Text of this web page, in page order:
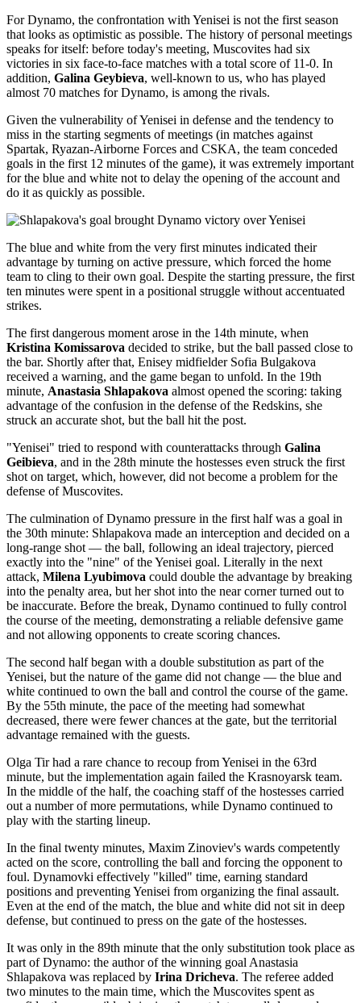
For Dynamo, the confrontation with Yenisei is not the first season
that looks as optimistic as possible. The history of personal meetings
speaks for itself: before today's meeting, Muscovites had six
victories in six face-to-face matches with a total score of 11-0. In
addition, Galina Geybieva, well-known to us, who has played
almost 70 matches for Dynamo, is among the rivals.
Given the vulnerability of Yenisei in defense and the tendency to
miss in the starting segments of meetings (in matches against
Spartak, Ryazan-Airborne Forces and CSKA, the team conceded
goals in the first 12 minutes of the game), it was extremely important
for the blue and white not to delay the opening of the account and
do it as quickly as possible.
The blue and white from the very first minutes indicated their
advantage by turning on active pressure, which forced the home
team to cling to their own goal. Despite the starting pressure, the first
ten minutes were spent in a positional struggle without accentuated
strikes.
The first dangerous moment arose in the 14th minute, when
Kristina Komissarova decided to strike, but the ball passed close to
the bar. Shortly after that, Enisey midfielder Sofia Bulgakova
received a warning, and the game began to unfold. In the 19th
minute, Anastasia Shlapakova almost opened the scoring: taking
advantage of the confusion in the defense of the Redskins, she
struck an accurate shot, but the ball hit the post.
"Yenisei" tried to respond with counterattacks through Galina
Geibieva, and in the 28th minute the hostesses even struck the first
shot on target, which, however, did not become a problem for the
defense of Muscovites.
The culmination of Dynamo pressure in the first half was a goal in
the 30th minute: Shlapakova made an interception and decided on a
long-range shot — the ball, following an ideal trajectory, pierced
exactly into the "nine" of the Yenisei goal. Literally in the next
attack, Milena Lyubimova could double the advantage by breaking
into the penalty area, but her shot into the near corner turned out to
be inaccurate. Before the break, Dynamo continued to fully control
the course of the meeting, demonstrating a reliable defensive game
and not allowing opponents to create scoring chances.
The second half began with a double substitution as part of the
Yenisei, but the nature of the game did not change — the blue and
white continued to own the ball and control the course of the game.
By the 55th minute, the pace of the meeting had somewhat
decreased, there were fewer chances at the gate, but the territorial
advantage remained with the guests.
Olga Tir had a rare chance to recoup from Yenisei in the 63rd
minute, but the implementation again failed the Krasnoyarsk team.
In the middle of the half, the coaching staff of the hostesses carried
out a number of more permutations, while Dynamo continued to
play with the starting lineup.
In the final twenty minutes, Maxim Zinoviev's wards competently
acted on the score, controlling the ball and forcing the opponent to
foul. Dynamovki effectively "killed" time, earning standard
positions and preventing Yenisei from organizing the final assault.
Even at the end of the match, the blue and white did not sit in deep
defense, but continued to press on the gate of the hostesses.
It was only in the 89th minute that the only substitution took place as
part of Dynamo: the author of the winning goal Anastasia
Shlapakova was replaced by Irina Dricheva. The referee added
two minutes to the main time, which the Muscovites spent as